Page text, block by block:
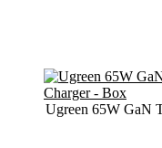
Ugreen 65W GaN